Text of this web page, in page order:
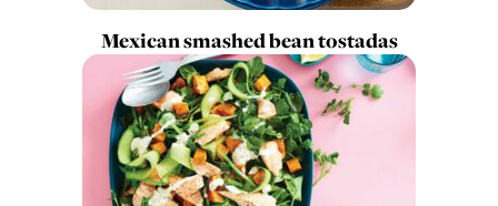
Mexican smashed bean tostadas